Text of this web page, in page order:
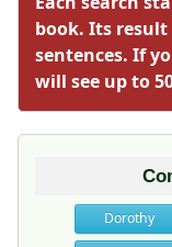
book. Its
sentences. If
will see up to
Dorothy